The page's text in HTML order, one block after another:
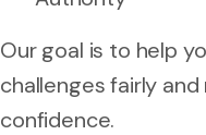
Our goal is to help
challenges fairly
confidence.